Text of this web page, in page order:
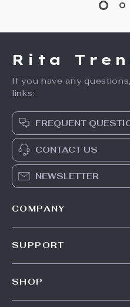
Rita
If you have any
links:
FREQUENT
CONTACT US
NEWSLETTER
COMPANY
SUPPORT
SHOP